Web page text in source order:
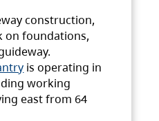
construction,
on foundations,
is operating in
working
east from 64